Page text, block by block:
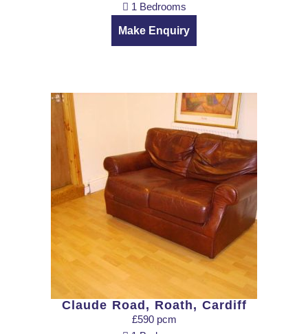
1 Bedrooms
Make Enquiry
Claude Road, Roath, Cardiff
£590 pcm